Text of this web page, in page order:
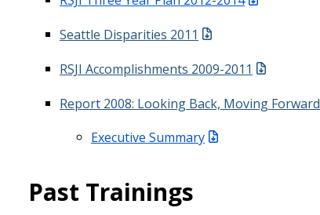
Seattle Disparities 2011
RSJI Accomplishments 2009-2011
Report 2008: Looking Back, Moving Forward
Executive Summary
Past Trainings